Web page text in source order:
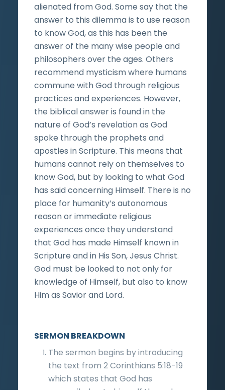
alienated from God. Some say that the
answer to this dilemma is to use reason
to know God, as this has been the
answer of the many wise people and
philosophers over the ages. Others
recommend mysticism where humans
commune with God through religious
practices and experiences. However,
the biblical answer is found in the
nature of God’s revelation as God
spoke through the prophets and
apostles in Scripture. This means that
humans cannot rely on themselves to
know God, but by looking to what God
has said concerning Himself. There is no
place for humanity’s autonomous
reason or immediate religious
experiences once they understand
that God has made Himself known in
Scripture and in His Son, Jesus Christ.
God must be looked to not only for
knowledge of Himself, but also to know
Him as Savior and Lord.
SERMON BREAKDOWN
The sermon begins by introducing
the text from 2 Corinthians 5:18-19
which states that God has